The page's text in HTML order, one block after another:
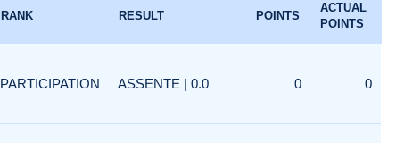
RANK RESULT POINTS
ACTUAL
POINTS
PARTICIPATION ASSENTE | 0.0 0 0